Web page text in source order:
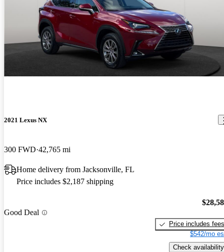
2021 Lexus NX
300 FWD 42,765 mi
Home delivery from Jacksonville, FL
Price includes $2,187 shipping
Good Deal
Price includes fees
$542/mo
Check availability